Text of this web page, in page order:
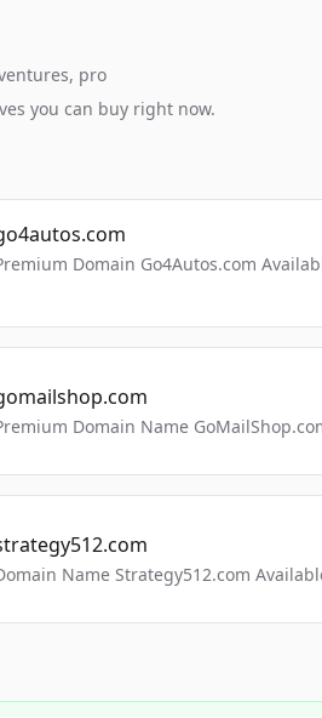
pro
you can buy right now.
Domain Go4Autos.com
Domain Name
Name Strategy512.com